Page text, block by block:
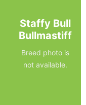
Staffy Bull
Bullmastiff
Breed photo is
not available.